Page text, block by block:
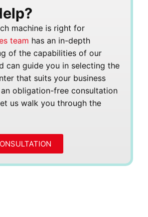
machine is right for
team has an in-depth
of the capabilities of our
can guide you in selecting the
that suits your business
an obligation-free consultation
us walk you through the